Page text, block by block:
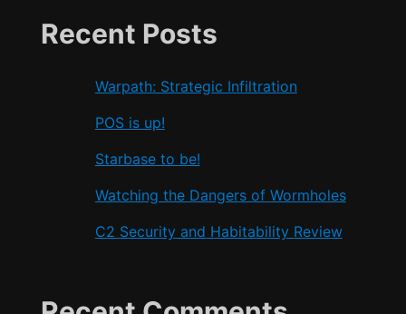
Recent Posts
Warpath: Strategic Infiltration
POS is up!
Starbase to be!
Watching the Dangers of Wormholes
C2 Security and Habitability Review